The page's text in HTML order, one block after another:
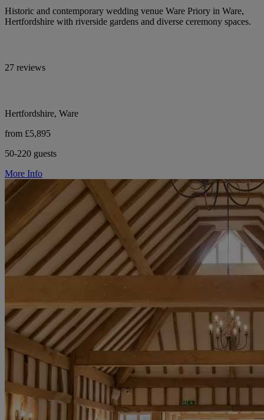
Historic and contemporary wedding venue Ware Priory in Ware,
Hertfordshire with riverside gardens and diverse ceremony spaces.
27 reviews
Hertfordshire, Ware
from £5,895
50-220 guests
More Info